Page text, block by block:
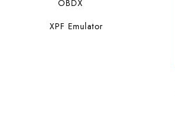
OBDX
XPF Emulator